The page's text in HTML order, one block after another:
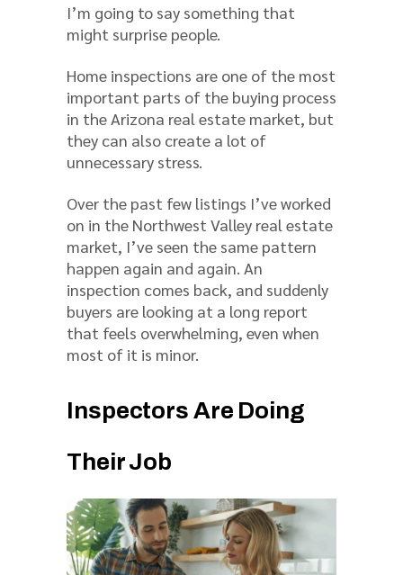
I’m going to say something that
might surprise people.
Home inspections are one of the most
important parts of the buying process
in the Arizona real estate market, but
they can also create a lot of
unnecessary stress.
Over the past few listings I’ve worked
on in the Northwest Valley real estate
market, I’ve seen the same pattern
happen again and again. An
inspection comes back, and suddenly
buyers are looking at a long report
that feels overwhelming, even when
most of it is minor.
Inspectors Are Doing
Their Job